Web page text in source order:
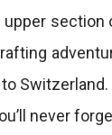
Switzerland.
never